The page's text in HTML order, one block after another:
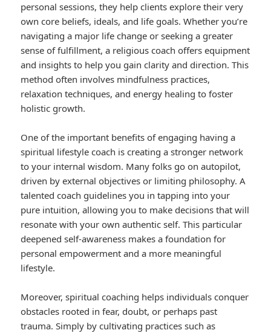
personal sessions, they help clients explore their very
own core beliefs, ideals, and life goals. Whether you’re
navigating a major life change or seeking a greater
sense of fulfillment, a religious coach offers equipment
and insights to help you gain clarity and direction. This
method often involves mindfulness practices,
relaxation techniques, and energy healing to foster
holistic growth.
One of the important benefits of engaging having a
spiritual lifestyle coach is creating a stronger network
to your internal wisdom. Many folks go on autopilot,
driven by external objectives or limiting philosophy. A
talented coach guidelines you in tapping into your
pure intuition, allowing you to make decisions that will
resonate with your own authentic self. This particular
deepened self-awareness makes a foundation for
personal empowerment and a more meaningful
lifestyle.
Moreover, spiritual coaching helps individuals conquer
obstacles rooted in fear, doubt, or perhaps past
trauma. Simply by cultivating practices such as